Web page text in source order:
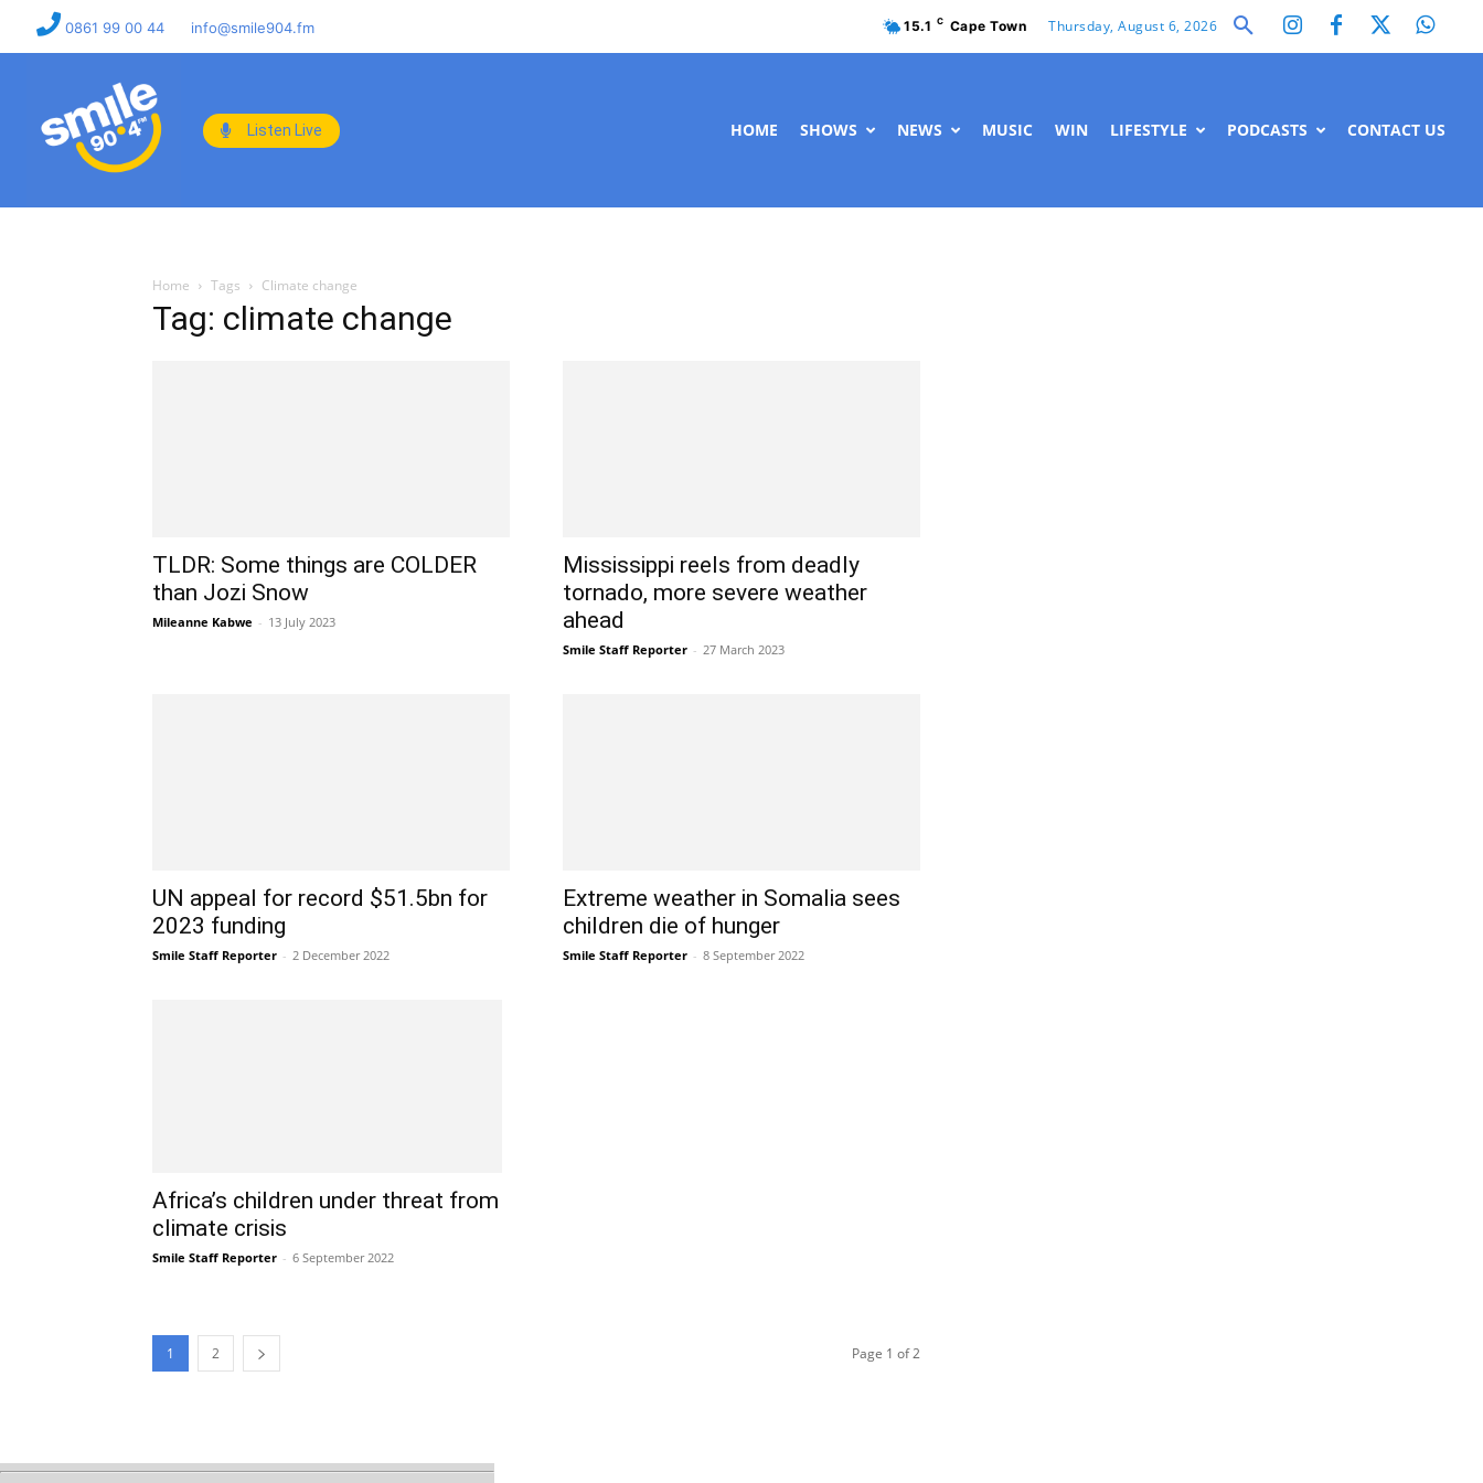
0861 99 00 44 info@smile904.fm 15.1 C Cape Town Thursday, August 6, 2026
Listen Live HOME SHOWS NEWS MUSIC WIN LIFESTYLE PODCASTS CONTACT US
Home Tags Climate change
Tag: climate change
TLDR: Some things are COLDER
than Jozi Snow
Mileanne Kabwe - 13 July 2023
Mississippi reels from deadly
tornado, more severe weather
ahead
Smile Staff Reporter - 27 March 2023
UN appeal for record $51.5bn for
2023 funding
Smile Staff Reporter - 2 December 2022
Extreme weather in Somalia sees
children die of hunger
Smile Staff Reporter - 8 September 2022
Africa’s children under threat from
climate crisis
Smile Staff Reporter - 6 September 2022
1 2 Page 1 of 2